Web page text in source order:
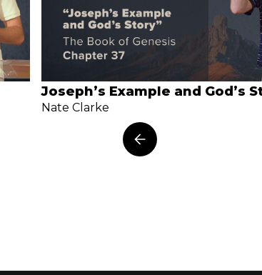
Joseph’s Example and God’s
Nate Clarke